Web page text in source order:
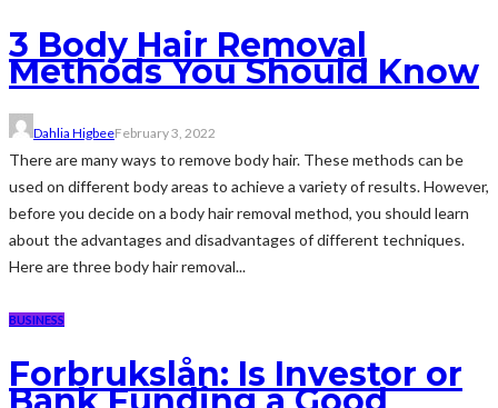
3 Body Hair Removal
Methods You Should Know
Dahlia HigbeeFebruary 3, 2022
There are many ways to remove body hair. These methods can be
used on different body areas to achieve a variety of results. However,
before you decide on a body hair removal method, you should learn
about the advantages and disadvantages of different techniques.
Here are three body hair removal...
BUSINESS
Forbrukslån: Is Investor or